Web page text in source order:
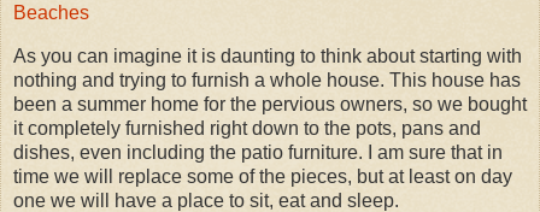
Beaches
As you can imagine it is daunting to think about starting with
nothing and trying to furnish a whole house. This house has
been a summer home for the pervious owners, so we bought
it completely furnished right down to the pots, pans and
dishes, even including the patio furniture. I am sure that in
time we will replace some of the pieces, but at least on day
one we will have a place to sit, eat and sleep.